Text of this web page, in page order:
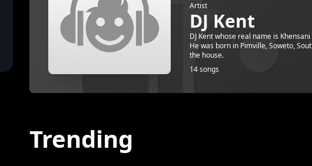
Artist
DJ Kent
DJ Kent whose real name is
He was born in Pimville, Soweto,
the house.
14 songs
Trending